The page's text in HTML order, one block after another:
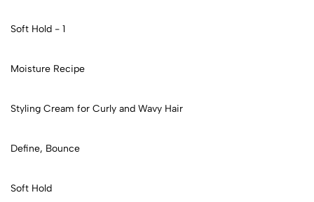
Soft Hold - 1
Moisture Recipe
Styling Cream for Curly and Wavy Hair
Define, Bounce
Soft Hold